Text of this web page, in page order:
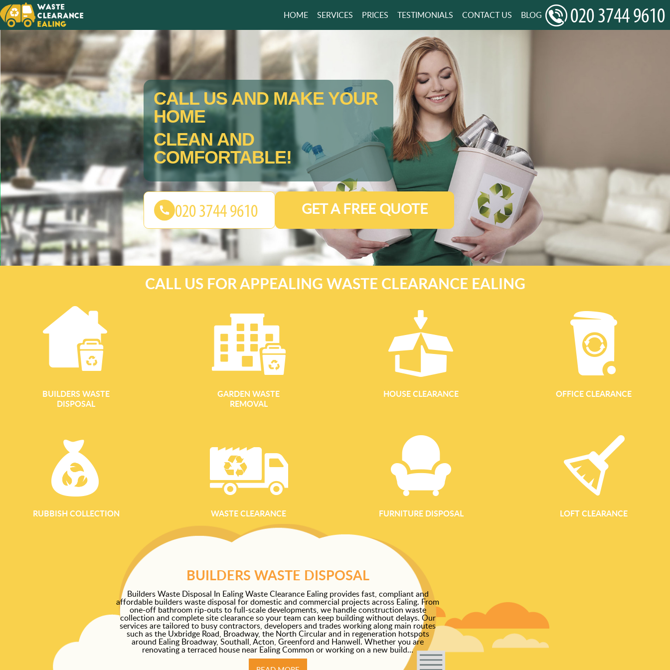
CALL US AND MAKE YOUR
HOME
CLEAN AND
COMFORTABLE!
GET A FREE QUOTE
HOME SERVICES PRICES TESTIMONIALS CONTACT US BLOG
CALL US FOR APPEALING WASTE CLEARANCE EALING
BUILDERS WASTE
DISPOSAL
GARDEN WASTE
REMOVAL
HOUSE CLEARANCE OFFICE CLEARANCE
RUBBISH COLLECTION WASTE CLEARANCE FURNITURE DISPOSAL LOFT CLEARANCE
BUILDERS WASTE DISPOSAL
Builders Waste Disposal In Ealing Waste Clearance Ealing provides fast, compliant and
affordable builders waste disposal for domestic and commercial projects across Ealing. From
one-off bathroom rip-outs to full-scale developments, we handle construction waste
collection and complete site clearance so your team can keep building without delays. Our
services are tailored to busy contractors, developers and trades working along main routes
such as the Uxbridge Road, Broadway, the North Circular and in regeneration hotspots
around Ealing Broadway, Southall, Acton, Greenford and Hanwell. Whether you are
renovating a terraced house near Ealing Common or working on a new build...
reliable, eco-conscious garden waste removal across Ealing,
spaces clear, tidy and ready to enjoy. Whether you are
Ealing Common or managing a larger plot close to Walpole
fast, responsible garden clearance and green waste
Comprehensive Garden Clearance for Every Outdoor Space
Ealing is designed to handle all types of outdoor clean ups,